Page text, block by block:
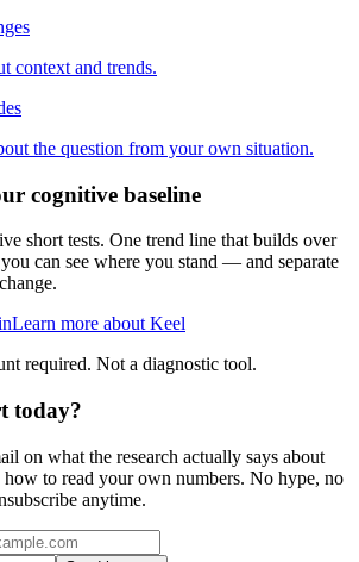
context and trends.
the question from your own situation.
cognitive baseline
short tests. One trend line that builds over
can see where you stand — and separate
Learn more about Keel
required. Not a diagnostic tool.
today?
on what the research actually says about
to read your own numbers. No hype, no
anytime.